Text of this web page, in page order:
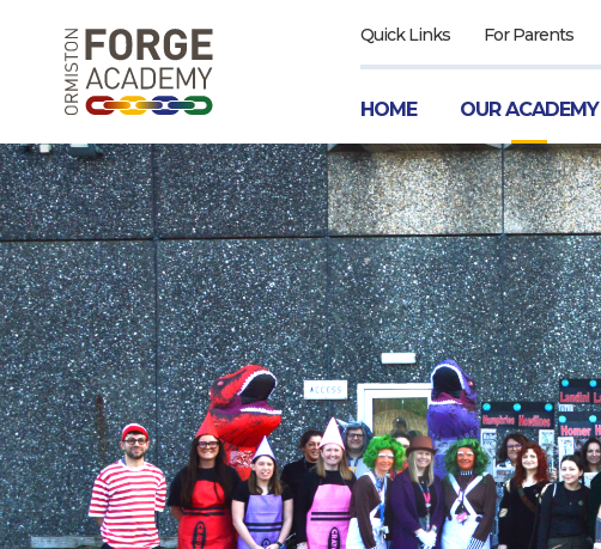
Quick Links For Parents
HOME OUR ACADEMY